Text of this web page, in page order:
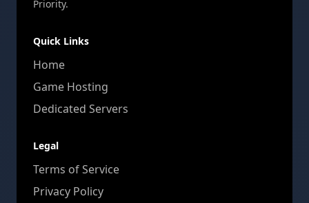
Priority.
Quick Links
Home
Game Hosting
Dedicated Servers
Legal
Terms of Service
Privacy Policy